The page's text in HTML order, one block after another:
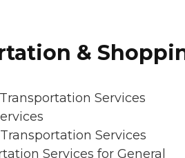
&
Services
Services
Services for General